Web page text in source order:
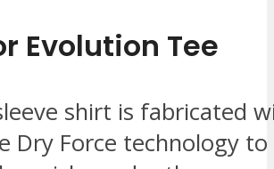
Evolution Tee
shirt is fabricated
Dry Force technology